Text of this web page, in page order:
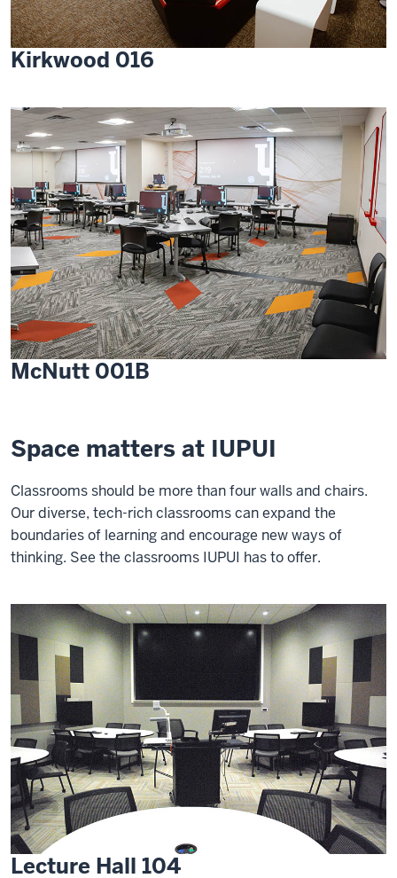
Kirkwood 016
McNutt 001B
Space matters at IUPUI
Classrooms should be more than four walls and chairs.
Our diverse, tech-rich classrooms can expand the
boundaries of learning and encourage new ways of
thinking. See the classrooms IUPUI has to offer.
Lecture Hall 104